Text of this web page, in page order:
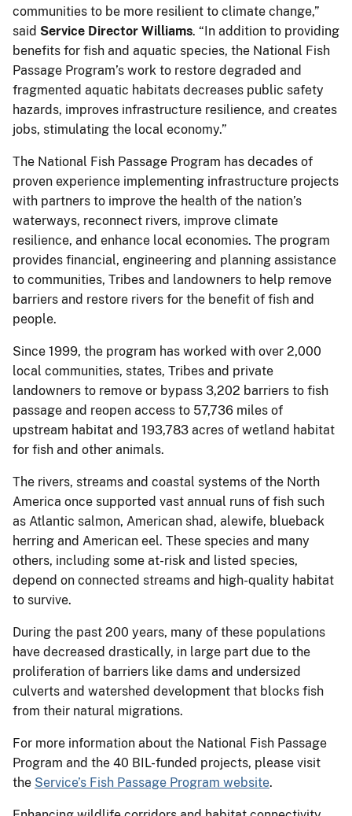
communities to be more resilient to climate change,”
said Service Director Williams. “In addition to providing
benefits for fish and aquatic species, the National Fish
Passage Program’s work to restore degraded and
fragmented aquatic habitats decreases public safety
hazards, improves infrastructure resilience, and creates
jobs, stimulating the local economy.”
The National Fish Passage Program has decades of
proven experience implementing infrastructure projects
with partners to improve the health of the nation’s
waterways, reconnect rivers, improve climate
resilience, and enhance local economies. The program
provides financial, engineering and planning assistance
to communities, Tribes and landowners to help remove
barriers and restore rivers for the benefit of fish and
people.
Since 1999, the program has worked with over 2,000
local communities, states, Tribes and private
landowners to remove or bypass 3,202 barriers to fish
passage and reopen access to 57,736 miles of
upstream habitat and 193,783 acres of wetland habitat
for fish and other animals.
The rivers, streams and coastal systems of the North
America once supported vast annual runs of fish such
as Atlantic salmon, American shad, alewife, blueback
herring and American eel. These species and many
others, including some at-risk and listed species,
depend on connected streams and high-quality habitat
to survive.
During the past 200 years, many of these populations
have decreased drastically, in large part due to the
proliferation of barriers like dams and undersized
culverts and watershed development that blocks fish
from their natural migrations.
For more information about the National Fish Passage
Program and the 40 BIL-funded projects, please visit
the Service’s Fish Passage Program website.